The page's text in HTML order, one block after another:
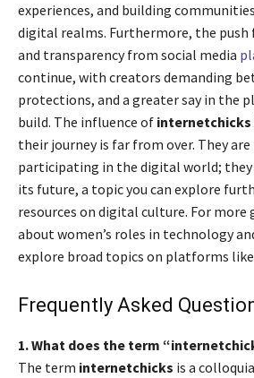
experiences, and building
digital realms. Furthermore, the
and transparency from social media
continue, with creators demanding
protections, and a greater say in the
build. The influence of internetchicks
their journey is far from over. They
participating in the digital world; they
its future, a topic you can explore
resources on digital culture. For
about women’s roles in technology
explore broad topics on platforms like
Frequently Asked
1. What does the term
The term internetchicks is a